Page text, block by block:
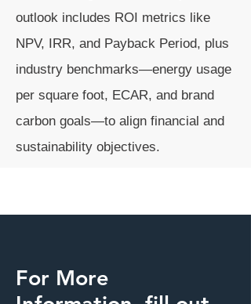
outlook includes ROI metrics like
NPV, IRR, and Payback Period, plus
industry benchmarks—energy usage
per square foot, ECAR, and brand
carbon goals—to align financial and
sustainability objectives.
For More